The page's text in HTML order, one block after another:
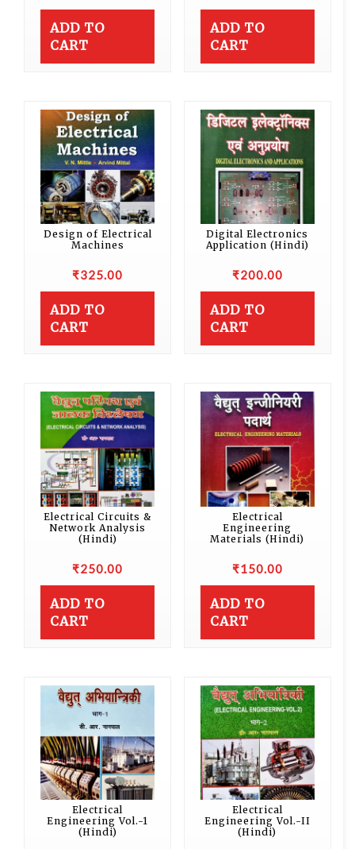
ADD TO
CART
ADD TO
CART
Design of Electrical
Machines
₹325.00
ADD TO
CART
Digital Electronics
Application (Hindi)
₹200.00
ADD TO
CART
Electrical Circuits &
Network Analysis
(Hindi)
₹250.00
ADD TO
CART
Electrical
Engineering
Materials (Hindi)
₹150.00
ADD TO
CART
Electrical
Engineering Vol.-1
(Hindi)
Electrical
Engineering Vol.-II
(Hindi)